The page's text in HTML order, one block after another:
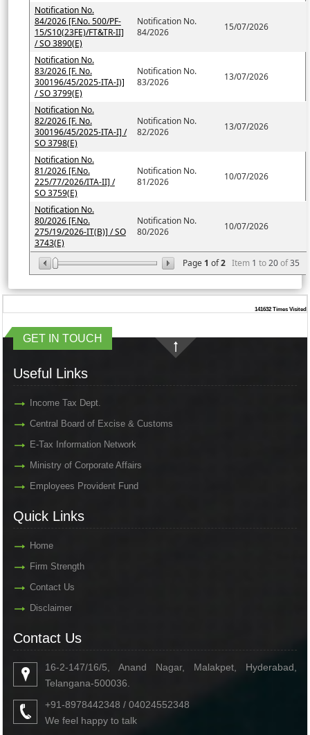
Page 1 of2 Item 1 to20of35
Notification No.
84/2026 [F.No. 500/PF-
15/S10(23FE)/FT&TR-II]
/ SO 3890(E)
Notification No.
84/2026
15/07/2026
Notification No.
83/2026 [F. No.
300196/45/2025-ITA-I)]
/ SO 3799(E)
Notification No.
83/2026
13/07/2026
Notification No.
82/2026 [F. No.
300196/45/2025-ITA-I] /
SO 3798(E)
Notification No.
82/2026
13/07/2026
Notification No.
81/2026 [F.No.
225/77/2026/ITA-II] /
SO 3759(E)
Notification No.
81/2026
10/07/2026
Notification No.
80/2026 [F.No.
275/19/2026-IT(B)] / SO
3743(E)
Notification No.
80/2026
10/07/2026
141632 Times Visited
GET IN TOUCH
Useful Links
Income Tax Dept.
Central Board of Excise & Customs
E-Tax Information Network
Ministry of Corporate Affairs
Employees Provident Fund
Quick Links
Home
Firm Strength
Contact Us
Disclaimer
Contact Us
16-2-147/16/5, Anand Nagar, Malakpet, Hyderabad,
Telangana-500036.
+91-8978442348 / 04024552348
We feel happy to talk